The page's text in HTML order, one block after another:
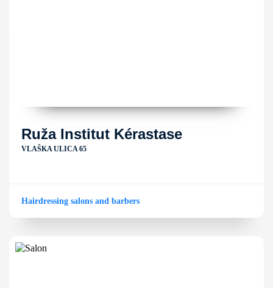
Ruža Institut Kérastase
VLAŠKA ULICA 65
Hairdressing salons and barbers